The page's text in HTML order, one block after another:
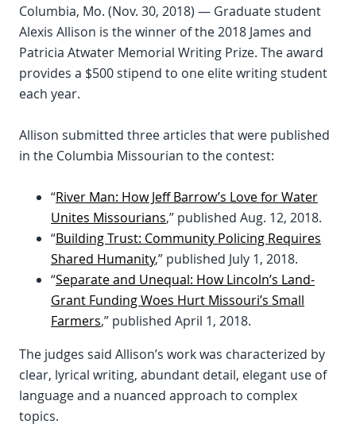
Columbia, Mo. (Nov. 30, 2018) — Graduate student
Alexis Allison is the winner of the 2018 James and
Patricia Atwater Memorial Writing Prize. The award
provides a $500 stipend to one elite writing student
each year.
Allison submitted three articles that were published
in the Columbia Missourian to the contest:
“River Man: How Jeff Barrow’s Love for Water
Unites Missourians,” published Aug. 12, 2018.
“Building Trust: Community Policing Requires
Shared Humanity,” published July 1, 2018.
“Separate and Unequal: How Lincoln’s Land-
Grant Funding Woes Hurt Missouri’s Small
Farmers,” published April 1, 2018.
The judges said Allison’s work was characterized by
clear, lyrical writing, abundant detail, elegant use of
language and a nuanced approach to complex
topics.